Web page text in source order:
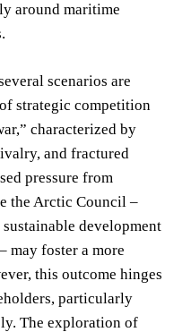
around maritime
scenarios are
strategic competition
characterized by
and fractured
pressure from
the Arctic Council –
development
may foster a more
this outcome hinges
particularly
The exploration of